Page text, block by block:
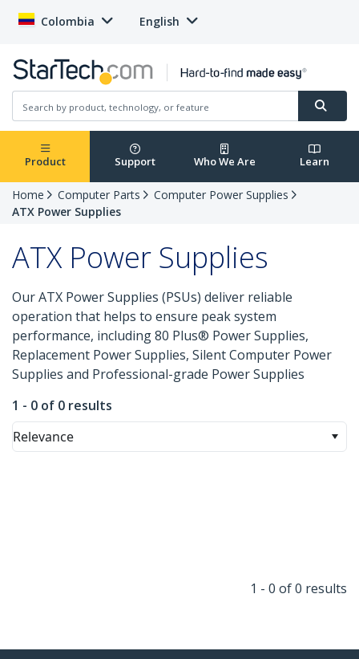
Colombia English
Product Support Who We Are Learn
Home Computer Parts
Computer Power Supplies
ATX Power Supplies
ATX Power Supplies
Our ATX Power Supplies (PSUs) deliver reliable
operation that helps to ensure peak system
performance, including 80 Plus® Power Supplies,
Replacement Power Supplies, Silent Computer Power
Supplies and Professional-grade Power Supplies
1 - 0 of 0 results
Relevance
1 - 0 of 0 results